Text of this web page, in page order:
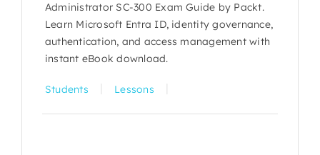
Administrator SC-300 Exam Guide by Packt.
Learn Microsoft Entra ID, identity governance,
authentication, and access management with
instant eBook download.
Students Lessons